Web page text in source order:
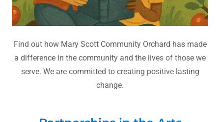
Find out how Mary Scott Community Orchard has made
a difference in the community and the lives of those we
serve. We are committed to creating positive lasting
change.